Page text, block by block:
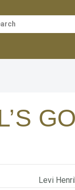
Levi